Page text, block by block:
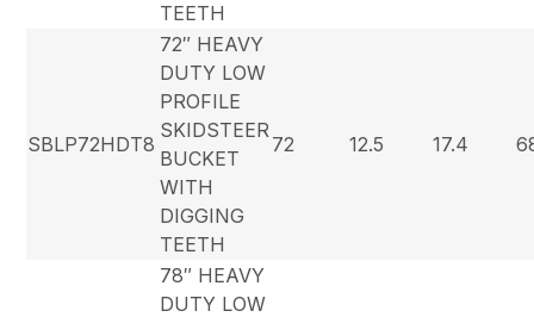
TEETH
SBLP72HDT8
72″ HEAVY
DUTY LOW
PROFILE
SKIDSTEER
BUCKET
WITH
DIGGING
TEETH
72 12.5 17.4
78″ HEAVY
DUTY LOW